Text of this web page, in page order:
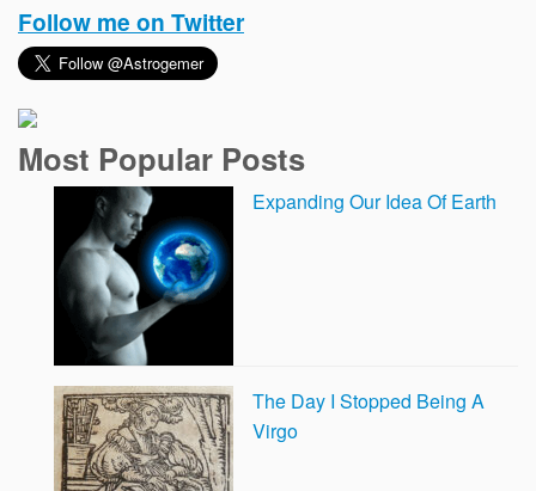
Follow me on Twitter
Most Popular Posts
Expanding Our Idea Of Earth
The Day I Stopped Being A
Virgo